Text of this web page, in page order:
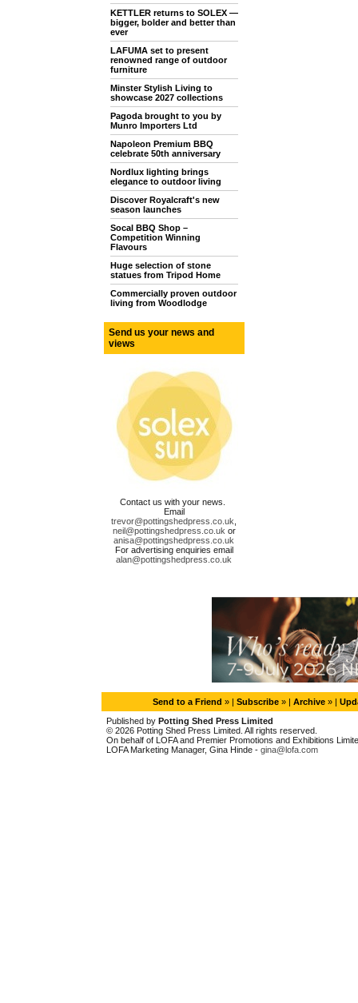
KETTLER returns to SOLEX —
bigger, bolder and better than
ever
LAFUMA set to present
renowned range of outdoor
furniture
Minster Stylish Living to
showcase 2027 collections
Pagoda brought to you by
Munro Importers Ltd
Napoleon Premium BBQ
celebrate 50th anniversary
Nordlux lighting brings
elegance to outdoor living
Discover Royalcraft's new
season launches
Socal BBQ Shop –
Competition Winning
Flavours
Huge selection of stone
statues from Tripod Home
Commercially proven outdoor
living from Woodlodge
Send us your news and
views
Contact us with your news.
Email
trevor@pottingshedpress.co.uk
neil@pottingshedpress.co.uk or
anisa@pottingshedpress.co.uk
For advertising enquiries email
alan@pottingshedpress.co.uk
Send to a Friend » | Subscribe » | Archive » |
Published by Potting Shed Press Limited
© 2026 Potting Shed Press Limited. All rights reserved.
On behalf of LOFA and Premier Promotions and Exhibitions
LOFA Marketing Manager, Gina Hinde - gina@lofa.com